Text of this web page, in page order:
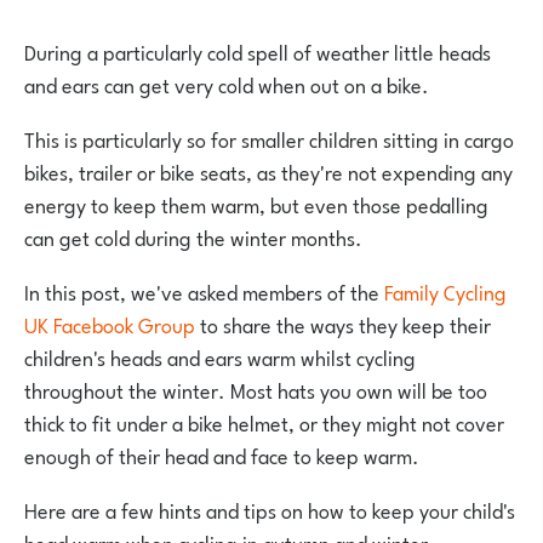
During a particularly cold spell of weather little heads
and ears can get very cold when out on a bike.
This is particularly so for smaller children sitting in cargo
bikes, trailer or bike seats, as they're not expending any
energy to keep them warm, but even those pedalling
can get cold during the winter months.
In this post, we've asked members of the Family Cycling
UK Facebook Groupto share the ways they keep their
children's heads and ears warm whilst cycling
throughout the winter. Most hats you own will be too
thick to fit under a bike helmet, or they might not cover
enough of their head and face to keep warm.
Here are a few hints and tips on how to keep your child's